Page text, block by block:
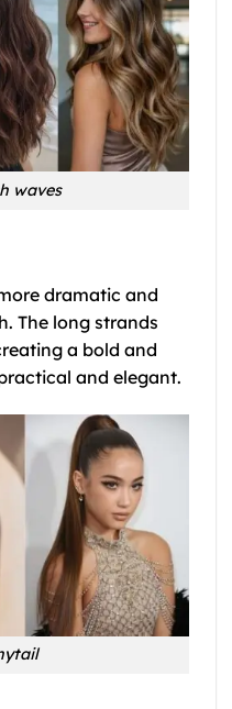
waves
dramatic and
The long strands
a bold and
and elegant.